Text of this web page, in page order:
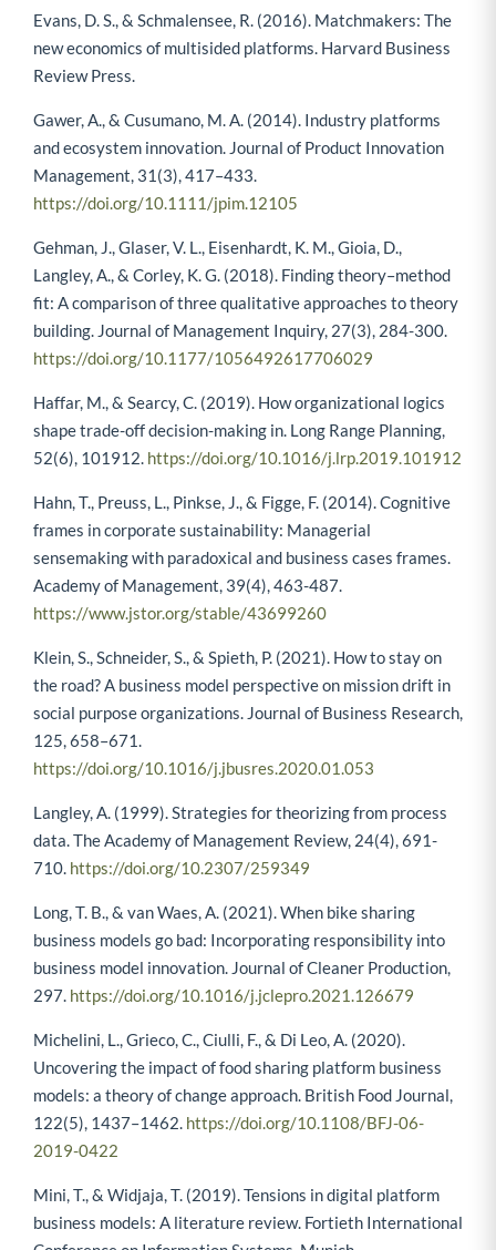
Evans, D. S., & Schmalensee, R. (2016). Matchmakers: The
new economics of multisided platforms. Harvard Business
Review Press.
Gawer, A., & Cusumano, M. A. (2014). Industry platforms
and ecosystem innovation. Journal of Product Innovation
Management, 31(3), 417–433.
https://doi.org/10.1111/jpim.12105
Gehman, J., Glaser, V. L., Eisenhardt, K. M., Gioia, D.,
Langley, A., & Corley, K. G. (2018). Finding theory–method
fit: A comparison of three qualitative approaches to theory
building. Journal of Management Inquiry, 27(3), 284-300.
https://doi.org/10.1177/1056492617706029
Haffar, M., & Searcy, C. (2019). How organizational logics
shape trade-off decision-making in. Long Range Planning,
52(6), 101912. https://doi.org/10.1016/j.lrp.2019.101912
Hahn, T., Preuss, L., Pinkse, J., & Figge, F. (2014). Cognitive
frames in corporate sustainability: Managerial
sensemaking with paradoxical and business cases frames.
Academy of Management, 39(4), 463-487.
https://www.jstor.org/stable/43699260
Klein, S., Schneider, S., & Spieth, P. (2021). How to stay on
the road? A business model perspective on mission drift in
social purpose organizations. Journal of Business Research,
125, 658–671.
https://doi.org/10.1016/j.jbusres.2020.01.053
Langley, A. (1999). Strategies for theorizing from process
data. The Academy of Management Review, 24(4), 691-
710. https://doi.org/10.2307/259349
Long, T. B., & van Waes, A. (2021). When bike sharing
business models go bad: Incorporating responsibility into
business model innovation. Journal of Cleaner Production,
297. https://doi.org/10.1016/j.jclepro.2021.126679
Michelini, L., Grieco, C., Ciulli, F., & Di Leo, A. (2020).
Uncovering the impact of food sharing platform business
models: a theory of change approach. British Food Journal,
122(5), 1437–1462. https://doi.org/10.1108/BFJ-06-
2019-0422
Mini, T., & Widjaja, T. (2019). Tensions in digital platform
business models: A literature review. Fortieth International